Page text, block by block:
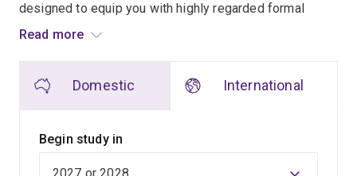
designed to equip you with highly regarded formal
qualifications in finance, accounting or information
foundation course in the field of your choice
(accounting, information services or finance).
Read more
Domestic International
Begin study in